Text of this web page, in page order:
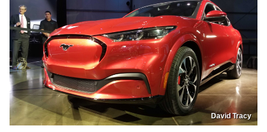
David Tracy